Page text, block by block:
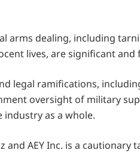
arms dealing, including
lives, are significant and
legal ramifications,
oversight of military
industry as a whole.
and AEY Inc. is a